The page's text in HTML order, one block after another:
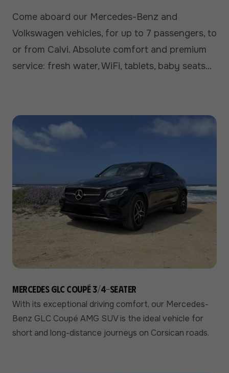
Come aboard our Mercedes-Benz and
Volkswagen vehicles, for up to 7 passengers, to
or from Calvi. Absolute comfort and premium
service: fresh water, WiFi, tablets, baby seats...
Mercedes GLC Coupé 3/4-seater
With its exceptional driving comfort, our Mercedes-
Benz GLC Coupé AMG SUV is the ideal vehicle for
short and long-distance journeys on Corsican roads.